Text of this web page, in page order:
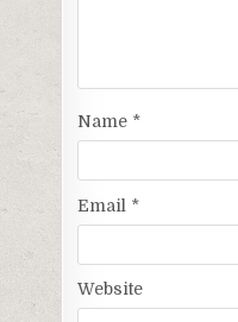
Name *
Email *
Website